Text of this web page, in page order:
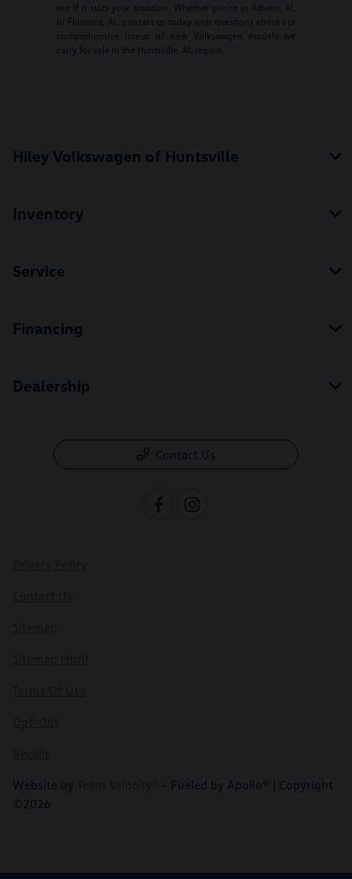
see if it suits your situation. Whether you're in Athens, AL
or Florence, AL, contact us today with questions about our
comprehensive lineup of new Volkswagen models we
carry for sale in the Huntsville, AL region.
Hiley Volkswagen of Huntsville
Inventory
Service
Financing
Dealership
Contact Us
Website by
- Fueled by Apollo® | Copyright
©2026